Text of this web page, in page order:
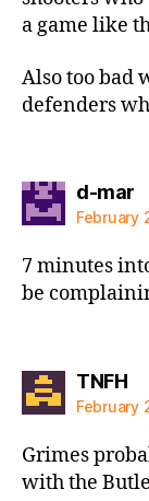
a game like
Also too bad
defenders
d-mar
February
7 minutes
be
TNFH
February
Grimes
with the